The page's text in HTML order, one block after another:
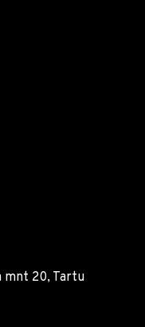
mnt 20, Tartu